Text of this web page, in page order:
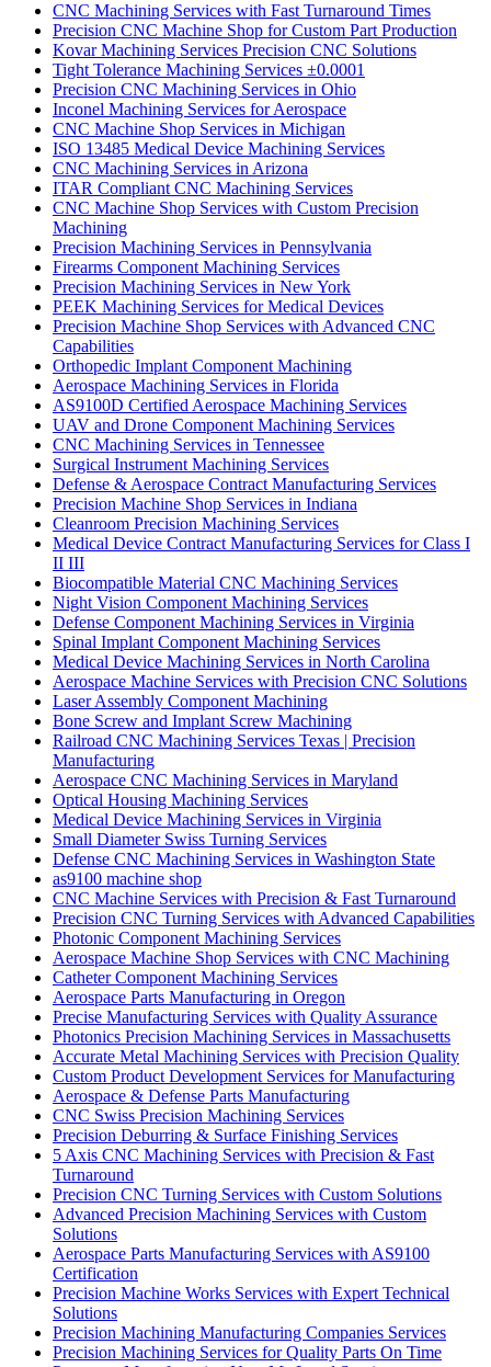
CNC Machining Services with Fast Turnaround Times
Precision CNC Machine Shop for Custom Part Production
Kovar Machining Services Precision CNC Solutions
Tight Tolerance Machining Services ±0.0001
Precision CNC Machining Services in Ohio
Inconel Machining Services for Aerospace
CNC Machine Shop Services in Michigan
ISO 13485 Medical Device Machining Services
CNC Machining Services in Arizona
ITAR Compliant CNC Machining Services
CNC Machine Shop Services with Custom Precision
Machining
Precision Machining Services in Pennsylvania
Firearms Component Machining Services
Precision Machining Services in New York
PEEK Machining Services for Medical Devices
Precision Machine Shop Services with Advanced CNC
Capabilities
Orthopedic Implant Component Machining
Aerospace Machining Services in Florida
AS9100D Certified Aerospace Machining Services
UAV and Drone Component Machining Services
CNC Machining Services in Tennessee
Surgical Instrument Machining Services
Defense & Aerospace Contract Manufacturing Services
Precision Machine Shop Services in Indiana
Cleanroom Precision Machining Services
Medical Device Contract Manufacturing Services for Class I
II III
Biocompatible Material CNC Machining Services
Night Vision Component Machining Services
Defense Component Machining Services in Virginia
Spinal Implant Component Machining Services
Medical Device Machining Services in North Carolina
Aerospace Machine Services with Precision CNC Solutions
Laser Assembly Component Machining
Bone Screw and Implant Screw Machining
Railroad CNC Machining Services Texas | Precision
Manufacturing
Aerospace CNC Machining Services in Maryland
Optical Housing Machining Services
Medical Device Machining Services in Virginia
Small Diameter Swiss Turning Services
Defense CNC Machining Services in Washington State
as9100 machine shop
CNC Machine Services with Precision & Fast Turnaround
Precision CNC Turning Services with Advanced Capabilities
Photonic Component Machining Services
Aerospace Machine Shop Services with CNC Machining
Catheter Component Machining Services
Aerospace Parts Manufacturing in Oregon
Precise Manufacturing Services with Quality Assurance
Photonics Precision Machining Services in Massachusetts
Accurate Metal Machining Services with Precision Quality
Custom Product Development Services for Manufacturing
Aerospace & Defense Parts Manufacturing
CNC Swiss Precision Machining Services
Precision Deburring & Surface Finishing Services
5 Axis CNC Machining Services with Precision & Fast
Turnaround
Precision CNC Turning Services with Custom Solutions
Advanced Precision Machining Services with Custom
Solutions
Aerospace Parts Manufacturing Services with AS9100
Certification
Precision Machine Works Services with Expert Technical
Solutions
Precision Machining Manufacturing Companies Services
Precision Machining Services for Quality Parts On Time